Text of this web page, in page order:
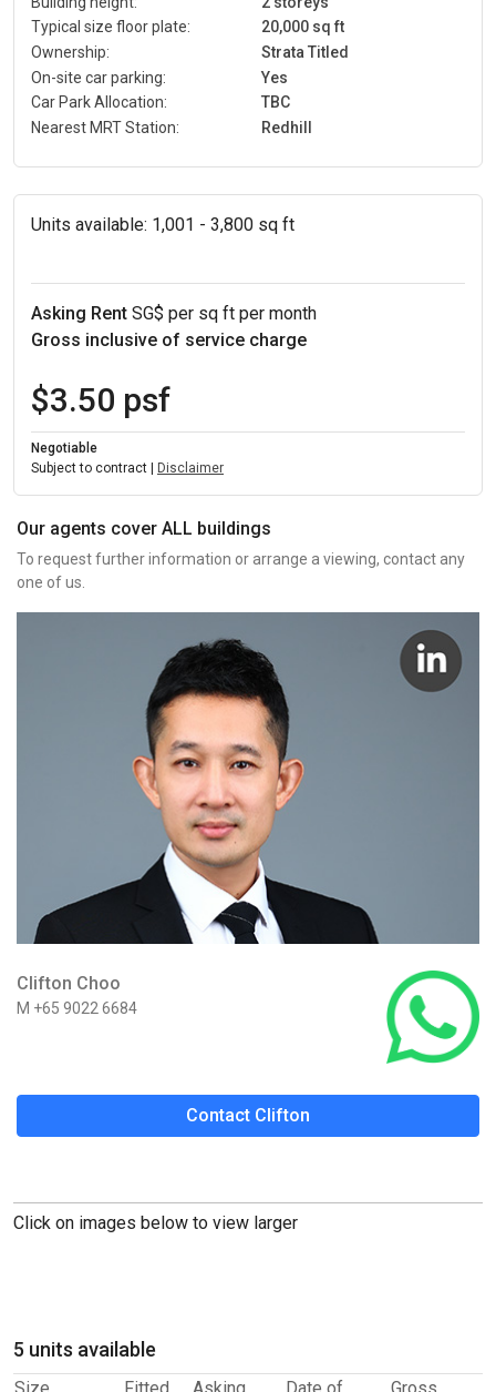
Typical size floor plate:
20,000 sq ft
Ownership:
Strata Titled
On-site car parking:
Yes
Car Park Allocation:
TBC
Nearest MRT Station:
Redhill
Units available: 1,001 - 3,800 sq ft
Asking Rent SG$ per sq ft per month
Gross inclusive of service charge
$3.50 psf
Negotiable
Subject to contract |
Disclaimer
Our agents cover ALL buildings
To request further information or arrange a viewing, contact any
one of us.
Clifton Choo
M +65 9022 6684
Contact Clifton
Click on images below to view larger
5 units available